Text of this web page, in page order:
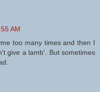
AM
too many times and then I
give a lamb'. But sometimes